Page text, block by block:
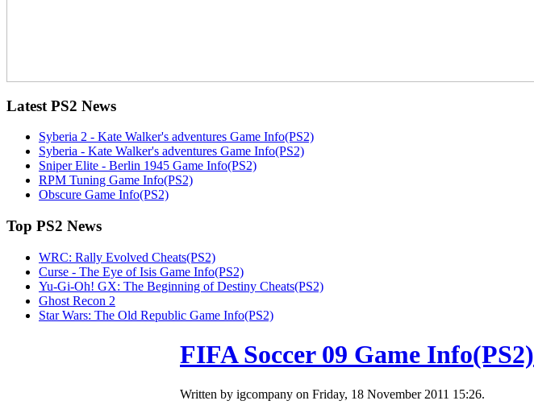
Latest PS2 News
Syberia 2 - Kate Walker's adventures Game Info(PS2)
Syberia - Kate Walker's adventures Game Info(PS2)
Sniper Elite - Berlin 1945 Game Info(PS2)
RPM Tuning Game Info(PS2)
Obscure Game Info(PS2)
Top PS2 News
WRC: Rally Evolved Cheats(PS2)
Curse - The Eye of Isis Game Info(PS2)
Yu-Gi-Oh! GX: The Beginning of Destiny Cheats(PS2)
Ghost Recon 2
Star Wars: The Old Republic Game Info(PS2)
FIFA Soccer 09 Game Info(PS2)
Written by igcompany on Friday, 18 November 2011 15:26.